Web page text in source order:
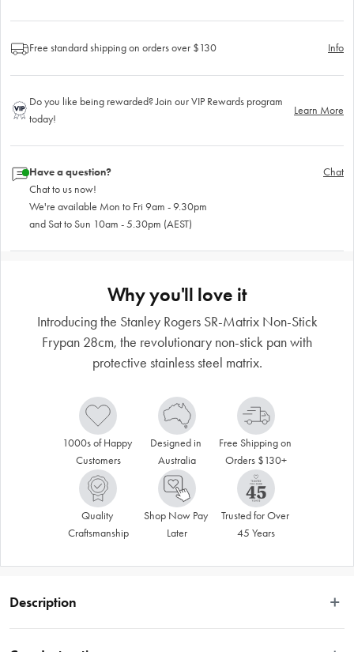
Free standard shipping on orders over $130 Info
Do you like being rewarded? Join our VIP Rewards program
today!
Learn More
Have a question?
Chat to us now!
We're available Mon to Fri 9am - 9.30pm
and Sat to Sun 10am - 5.30pm (AEST)
Chat
Why you'll love it
Introducing the Stanley Rogers SR-Matrix Non-Stick
Frypan 28cm, the revolutionary non-stick pan with
protective stainless steel matrix.
1000s of Happy
Customers
Designed in
Australia
Free Shipping on
Orders $130+
Quality
Craftsmanship
Shop Now Pay
Later
Trusted for Over
45 Years
Description